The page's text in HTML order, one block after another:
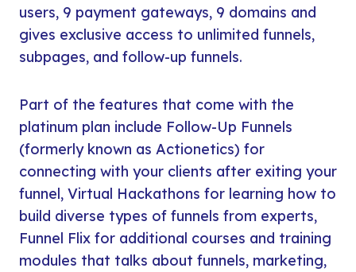
users, 9 payment gateways, 9 domains and
gives exclusive access to unlimited funnels,
subpages, and follow-up funnels.
Part of the features that come with the
platinum plan include Follow-Up Funnels
(formerly known as Actionetics) for
connecting with your clients after exiting your
funnel, Virtual Hackathons for learning how to
build diverse types of funnels from experts,
Funnel Flix for additional courses and training
modules that talks about funnels, marketing,